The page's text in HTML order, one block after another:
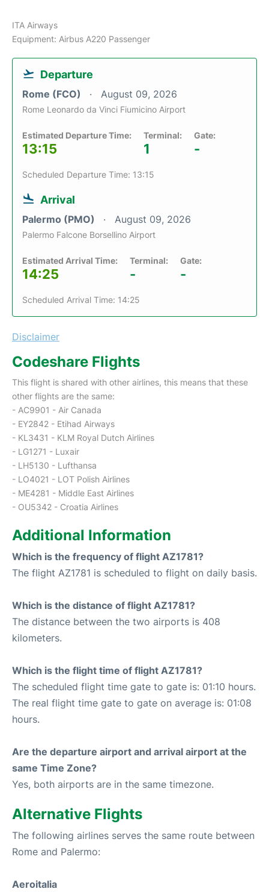
ITA Airways
Equipment: Airbus A220 Passenger
Departure
Rome (FCO) August 09, 2026
Rome Leonardo da Vinci Fiumicino Airport
Estimated Departure Time:
13:15
Terminal:
1
Gate:
-
Scheduled Departure Time: 13:15
Arrival
Palermo (PMO) August 09, 2026
Palermo Falcone Borsellino Airport
Estimated Arrival Time:
14:25
Terminal:
-
Gate:
-
Scheduled Arrival Time: 14:25
Disclaimer
Codeshare Flights
This flight is shared with other airlines, this means that these
other flights are the same:
- AC9901 - Air Canada
- EY2842 - Etihad Airways
- KL3431 - KLM Royal Dutch Airlines
- LG1271 - Luxair
- LH5130 - Lufthansa
- LO4021 - LOT Polish Airlines
- ME4281 - Middle East Airlines
- OU5342 - Croatia Airlines
Additional Information
Which is the frequency of flight AZ1781?
The flight AZ1781 is scheduled to flight on daily basis.
Which is the distance of flight AZ1781?
The distance between the two airports is 408
kilometers.
Which is the flight time of flight AZ1781?
The scheduled flight time gate to gate is: 01:10 hours.
The real flight time gate to gate on average is: 01:08
hours.
Are the departure airport and arrival airport at the
same Time Zone?
Yes, both airports are in the same timezone.
Alternative Flights
The following airlines serves the same route between
Rome and Palermo:
Aeroitalia